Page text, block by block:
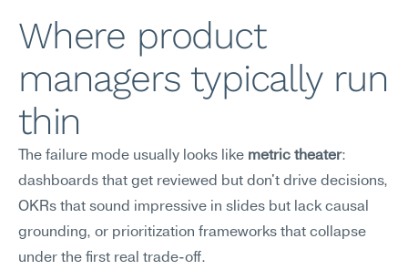
Where product
managers typically run
thin
The failure mode usually looks like metric theater:
dashboards that get reviewed but don't drive decisions,
OKRs that sound impressive in slides but lack causal
grounding, or prioritization frameworks that collapse
under the first real trade-off.